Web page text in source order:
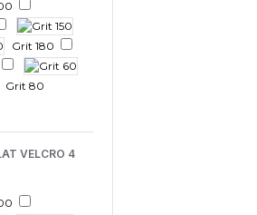
Grit 180
Grit 80
VELCRO 4